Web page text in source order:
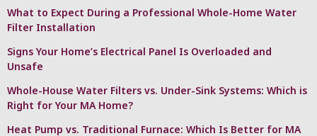
What to Expect During a Professional Whole-Home Water
Filter Installation
Signs Your Home’s Electrical Panel Is Overloaded and
Unsafe
Whole-House Water Filters vs. Under-Sink Systems: Which is
Right for Your MA Home?
Heat Pump vs. Traditional Furnace: Which Is Better for MA